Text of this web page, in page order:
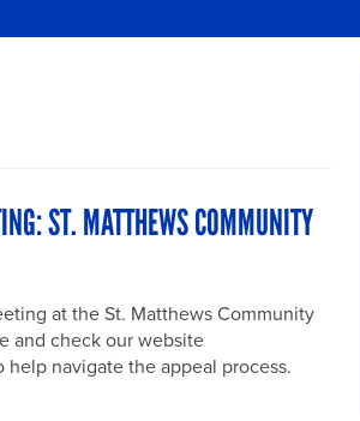
ST. MATTHEWS COMMUNITY
at the St. Matthews Community
and check our website
navigate the appeal process.